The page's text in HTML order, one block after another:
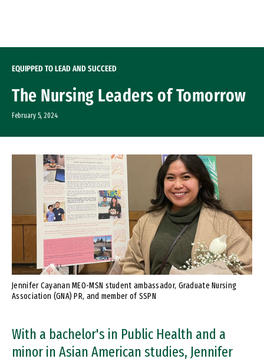
EQUIPPED TO LEAD AND SUCCEED
The Nursing Leaders of Tomorrow
February 5, 2024
Jennifer Cayanan MEO-MSN student ambassador, Graduate Nursing
Association (GNA) PR, and member of SSPN
With a bachelor's in Public Health and a
minor in Asian American studies, Jennifer